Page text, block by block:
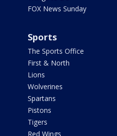
FOX News Sunday
Sports
The Sports Office
First & North
Lions
Wolverines
Spartans
Pistons
Tigers
Red Wings